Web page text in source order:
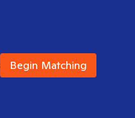
Begin Matching